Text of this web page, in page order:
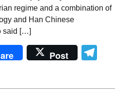
regime and a combination of
and Han Chinese
said […]
Post